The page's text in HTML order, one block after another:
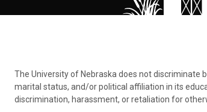
The University of Nebraska does not discriminate
marital status, and/or political affiliation in its
discrimination, harassment, or retaliation for